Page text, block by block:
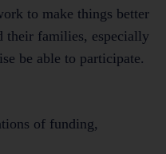
to make things better
their families, especially
be able to participate.
of funding,